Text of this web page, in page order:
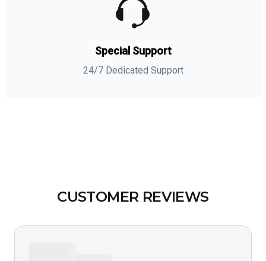
Special Support
24/7 Dedicated Support
CUSTOMER REVIEWS